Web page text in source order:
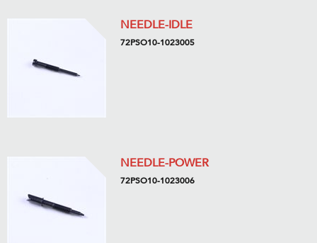
NEEDLE-IDLE
72PSO10-1023005
NEEDLE-POWER
72PSO10-1023006